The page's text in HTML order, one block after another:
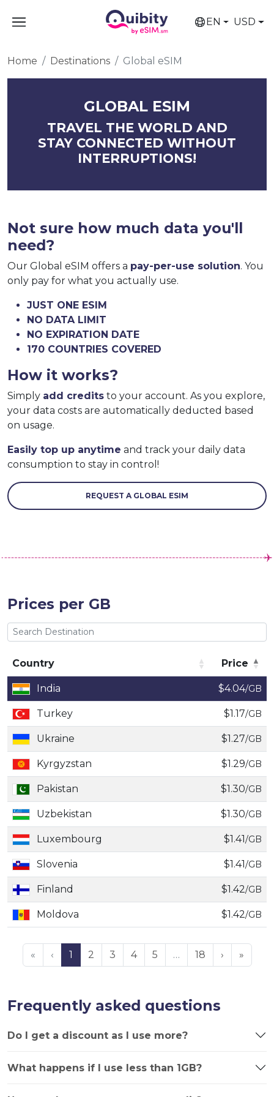
EN USD
Home Destinations Global eSIM
GLOBAL ESIM
TRAVEL THE WORLD AND
STAY CONNECTED WITHOUT
INTERRUPTIONS!
Not sure how much data you'll
need?
Our Global eSIM offers a pay-per-use solution. You
only pay for what you actually use.
JUST ONE ESIM
NO DATA LIMIT
NO EXPIRATION DATE
170 COUNTRIES COVERED
How it works?
Simply add credits to your account. As you explore,
your data costs are automatically deducted based
on usage.
Easily top up anytime and track your daily data
consumption to stay in control!
REQUEST A GLOBAL ESIM
Prices per GB
Country
Price
Country
Price
India $4.04/GB
Turkey $1.17/GB
Ukraine $1.27/GB
Kyrgyzstan $1.29/GB
Pakistan $1.30/GB
Uzbekistan $1.30/GB
Luxembourg $1.41/GB
Slovenia $1.41/GB
Finland $1.42/GB
Moldova $1.42/GB
« ‹ 1 2 3 4 5 … 18 › »
Frequently asked questions
Do I get a discount as I use more?
What happens if I use less than 1GB?